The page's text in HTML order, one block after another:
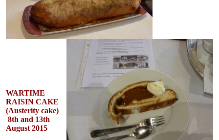
WARTIME
RAISIN CAKE
(Austerity cake)
8th and 13th
August 2015